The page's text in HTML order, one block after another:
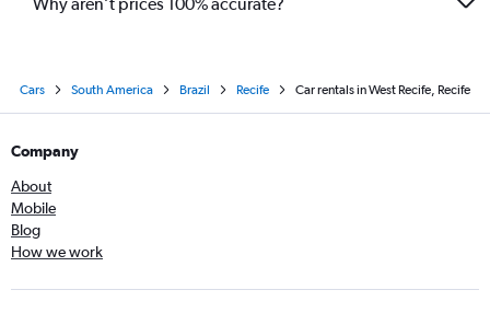
Cars South America Brazil Recife Car rentals in West Recife, Recife
Company
About
Mobile
Blog
How we work